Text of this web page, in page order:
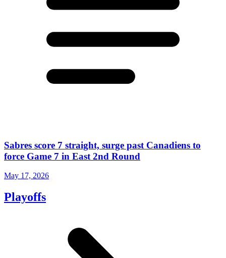
Sabres score 7 straight, surge past Canadiens to
force Game 7 in East 2nd Round
May 17, 2026
Playoffs